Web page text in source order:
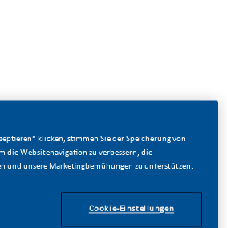
leading, and delivering on three
management, (2) consumer
expected benefits of the
klicken, stimmen Sie der Speicherung von
die Websitenavigation zu verbessern, die
und unsere Marketingbemühungen zu unterstützen.
Cookie-Einstellungen